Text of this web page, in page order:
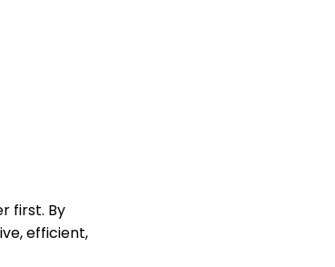
first. By
efficient,